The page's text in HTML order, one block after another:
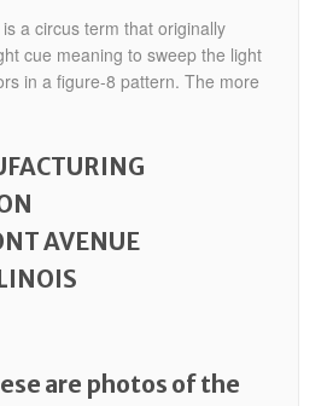
a circus term that originally
cue meaning to sweep the light
in a figure-8 pattern. The more
AVENUE
are photos of the